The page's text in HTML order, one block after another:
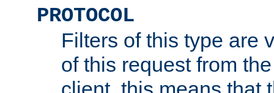
PROTOCOL
Filters of this type are
of this request from